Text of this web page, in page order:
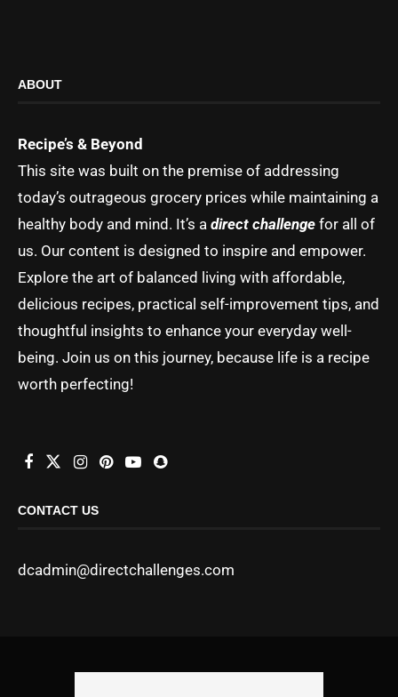
ABOUT
Recipe’s & Beyond
This site was built on the premise of addressing
today’s outrageous grocery prices while maintaining a
healthy body and mind. It’s a direct challenge for all of
us. Our content is designed to inspire and empower.
Explore the art of balanced living with affordable,
delicious recipes, practical self-improvement tips, and
thoughtful insights to enhance your everyday well-
being. Join us on this journey, because life is a recipe
worth perfecting!
CONTACT US
dcadmin@directchallenges.com